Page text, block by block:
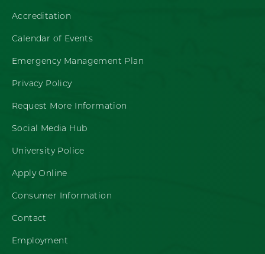
Accreditation
Calendar of Events
Emergency Management Plan
Privacy Policy
Request More Information
Social Media Hub
University Police
Apply Online
Consumer Information
Contact
Employment